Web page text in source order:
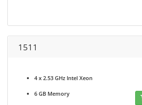
1511
4 x 2.53 GHz Intel Xeon
6 GB Memory